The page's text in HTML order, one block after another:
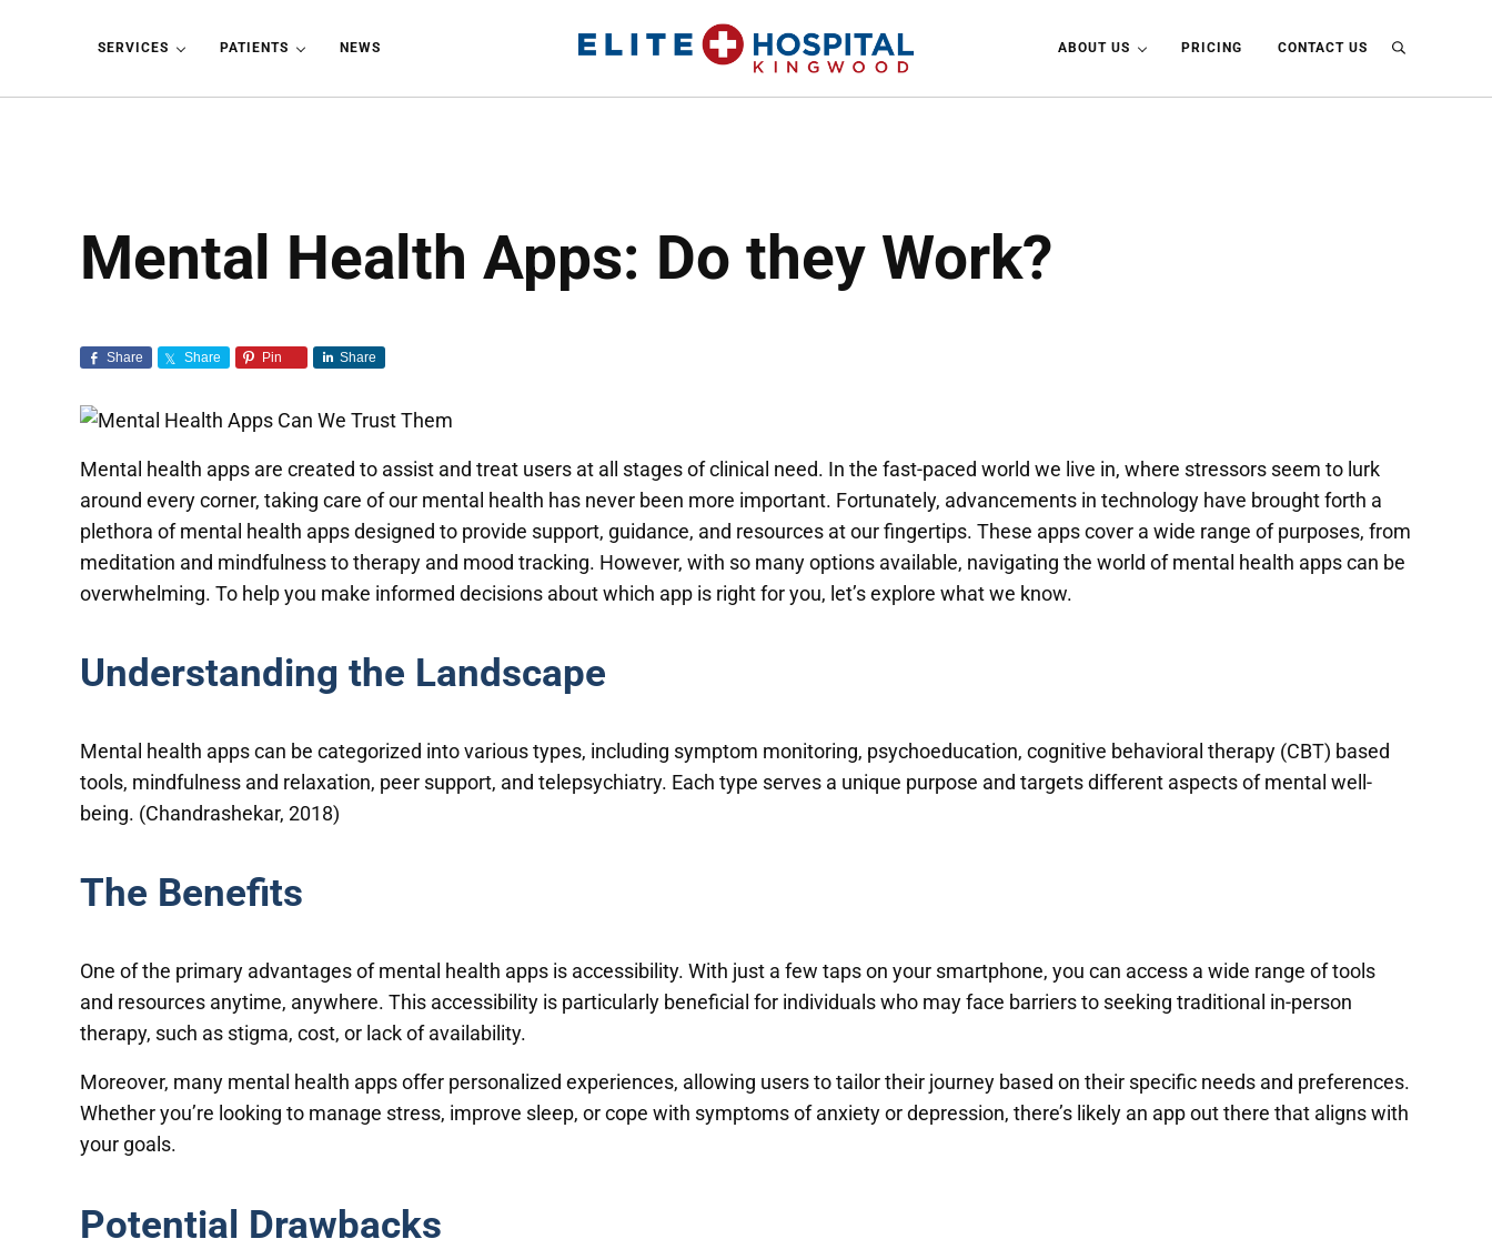
SERVICES PATIENTS NEWS ABOUT US PRICING CONTACT US Search
Mental Health Apps: Do they Work?
Share Share Pin Share
Mental health apps are created to assist and treat users at all stages of clinical need. In the fast-paced world we live in, where stressors seem to lurk
around every corner, taking care of our mental health has never been more important. Fortunately, advancements in technology have brought forth a
plethora of mental health apps designed to provide support, guidance, and resources at our fingertips. These apps cover a wide range of purposes, from
meditation and mindfulness to therapy and mood tracking. However, with so many options available, navigating the world of mental health apps can be
overwhelming. To help you make informed decisions about which app is right for you, let’s explore what we know.
Understanding the Landscape
Mental health apps can be categorized into various types, including symptom monitoring, psychoeducation, cognitive behavioral therapy (CBT) based
tools, mindfulness and relaxation, peer support, and telepsychiatry. Each type serves a unique purpose and targets different aspects of mental well-
being. (Chandrashekar, 2018)
The Benefits
One of the primary advantages of mental health apps is accessibility. With just a few taps on your smartphone, you can access a wide range of tools
and resources anytime, anywhere. This accessibility is particularly beneficial for individuals who may face barriers to seeking traditional in-person
therapy, such as stigma, cost, or lack of availability.
Moreover, many mental health apps offer personalized experiences, allowing users to tailor their journey based on their specific needs and preferences.
Whether you’re looking to manage stress, improve sleep, or cope with symptoms of anxiety or depression, there’s likely an app out there that aligns with
your goals.
Potential Drawbacks